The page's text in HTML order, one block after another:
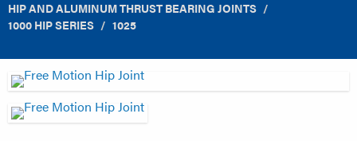
HIP AND ALUMINUM THRUST BEARING JOINTS
1000 HIP SERIES
1025